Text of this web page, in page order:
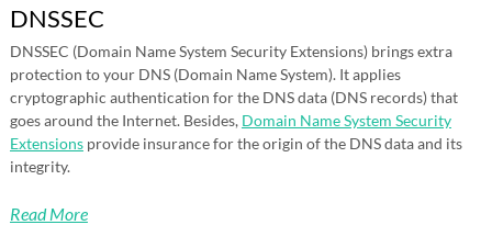
DNSSEC
DNSSEC (Domain Name System Security Extensions) brings extra
protection to your DNS (Domain Name System). It applies
cryptographic authentication for the DNS data (DNS records) that
goes around the Internet. Besides, Domain Name System Security
Extensionsprovide insurance for the origin of the DNS data and its
integrity.
Read More